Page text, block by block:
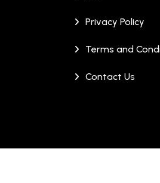
Privacy Policy
Terms and
Contact Us